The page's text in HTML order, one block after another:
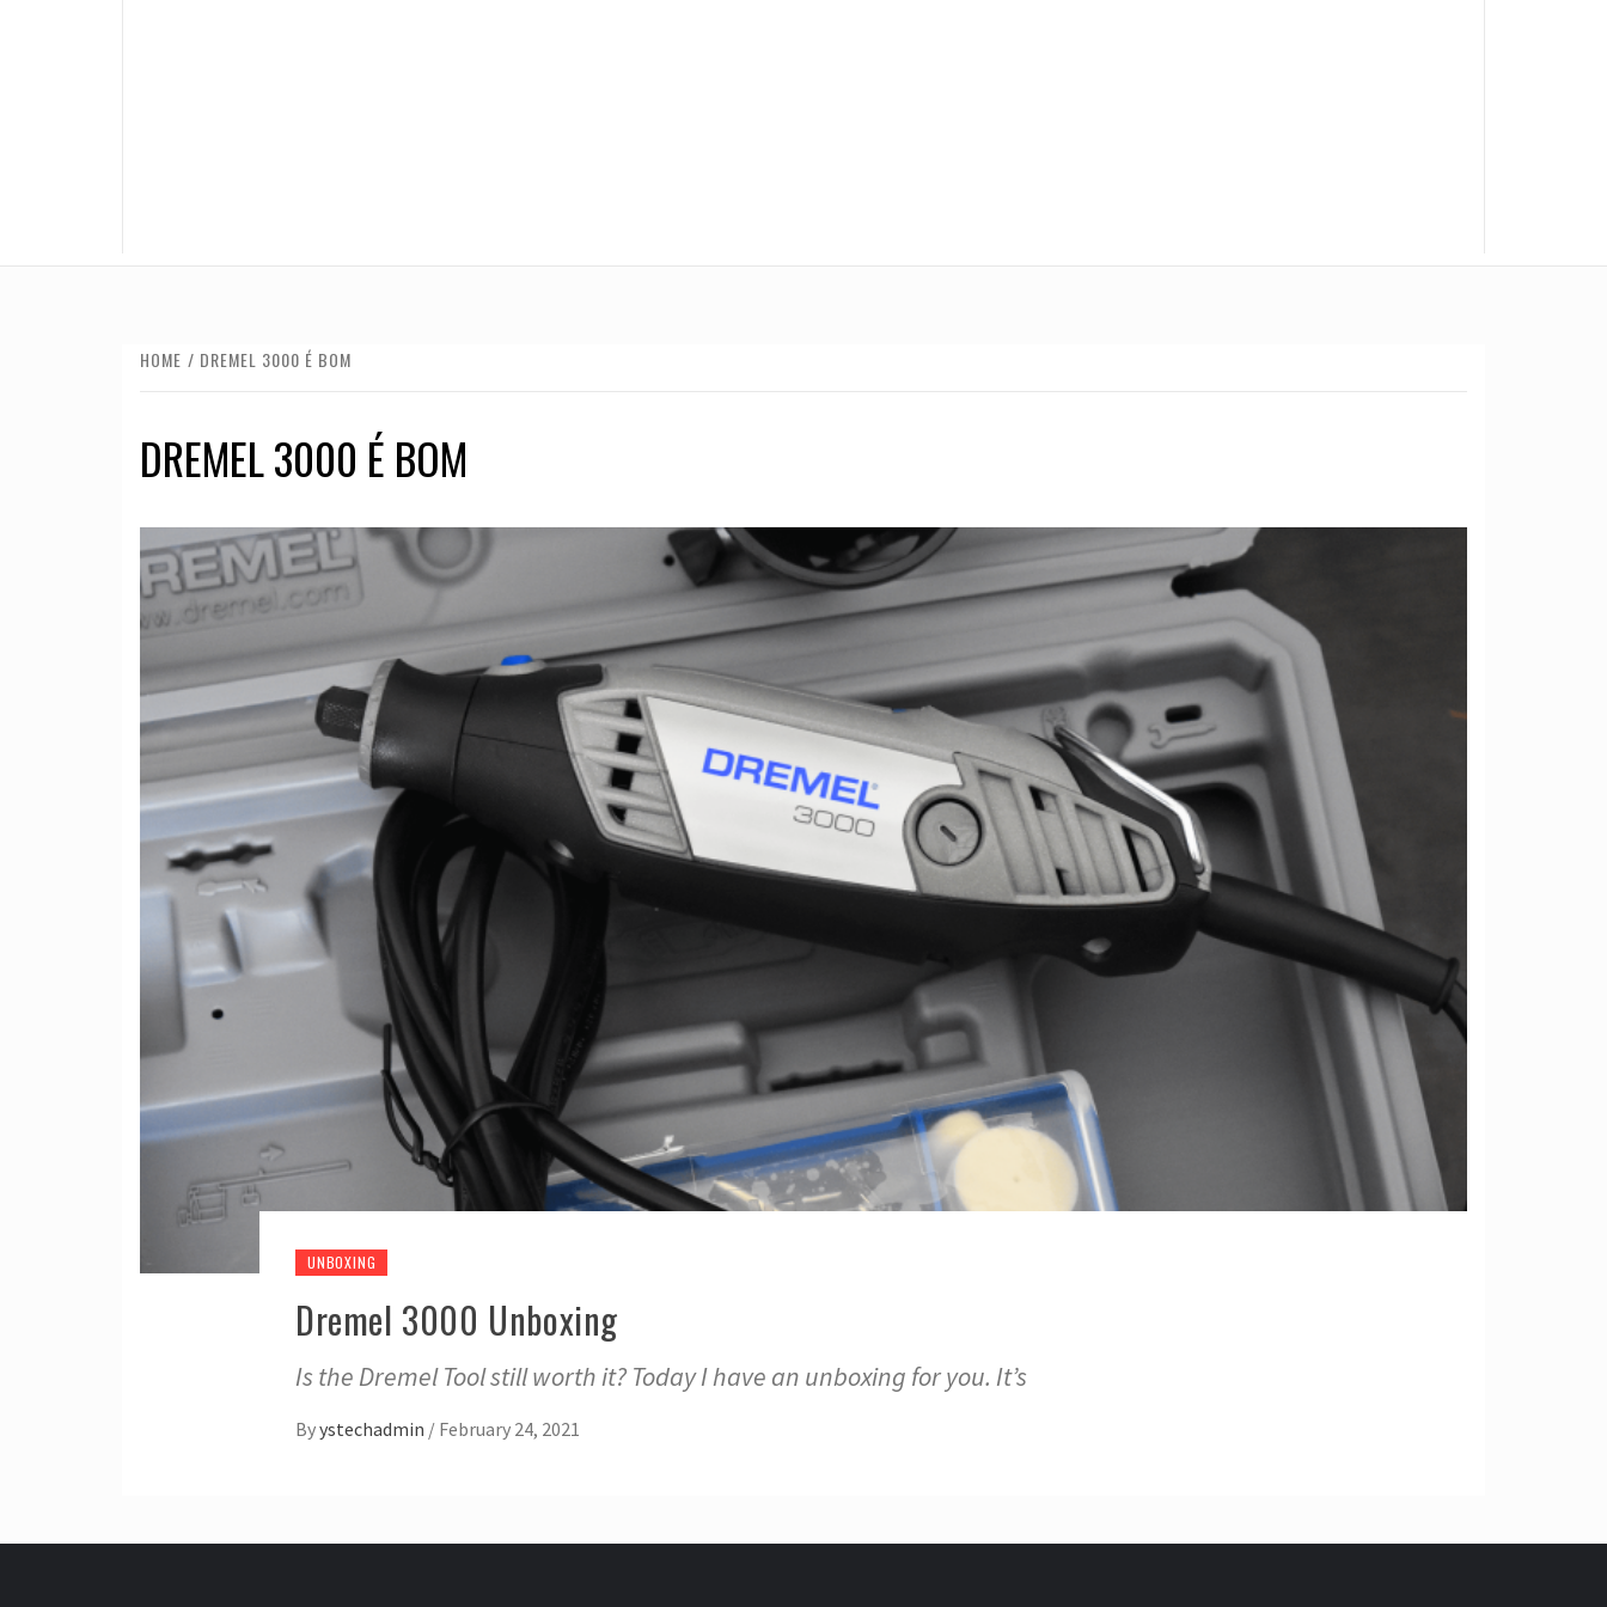
HOME DREMEL 3000 É BOM
DREMEL 3000 É BOM
UNBOXING
Dremel 3000 Unboxing
Is the Dremel Tool still worth it? Today I have an unboxing for you. It’s
Byystechadmin / February 24, 2021